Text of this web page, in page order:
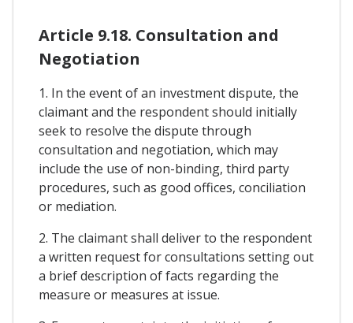
Article 9.18. Consultation and
Negotiation
1. In the event of an investment dispute, the
claimant and the respondent should initially
seek to resolve the dispute through
consultation and negotiation, which may
include the use of non-binding, third party
procedures, such as good offices, conciliation
or mediation.
2. The claimant shall deliver to the respondent
a written request for consultations setting out
a brief description of facts regarding the
measure or measures at issue.